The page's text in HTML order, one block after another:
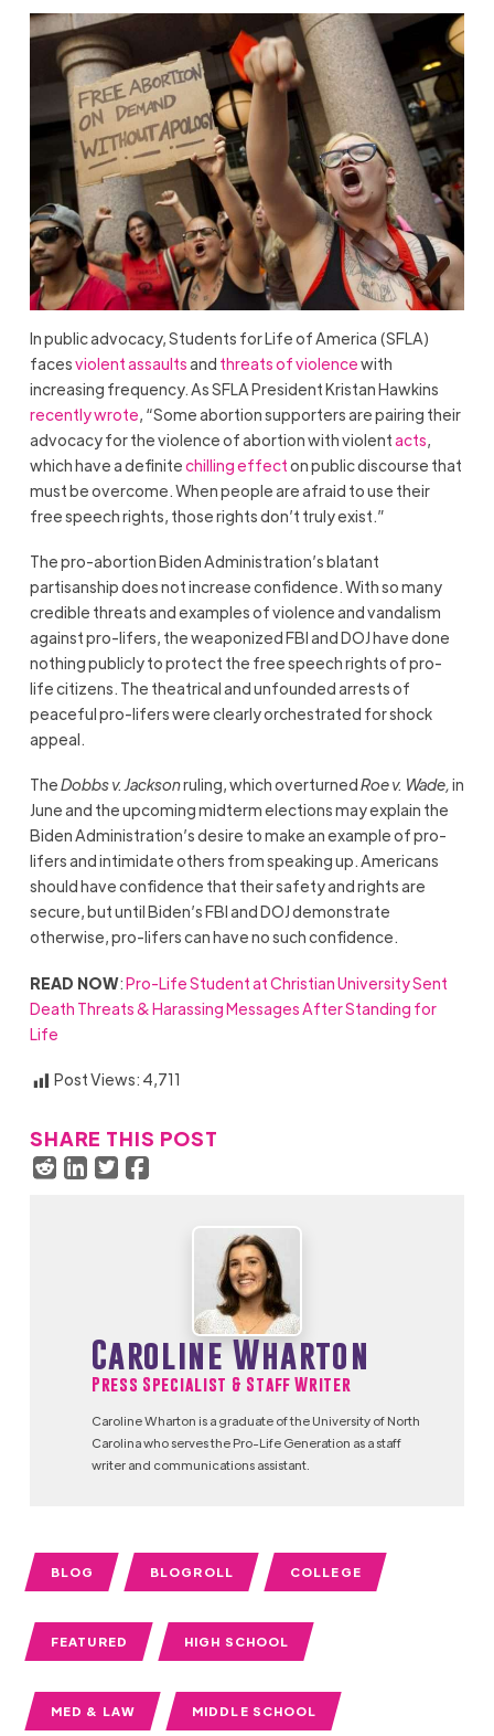
In public advocacy, Students for Life of America (SFLA)
facesviolent assaultsand threats of violencewith
increasing frequency. As SFLA President Kristan Hawkins
recently wrote, “Some abortion supporters are pairing their
advocacy for the violence of abortion with violentacts,
which have a definitechilling effecton public discourse that
must be overcome. When people are afraid to use their
free speech rights, those rights don’t truly exist.”
The pro-abortion Biden Administration’s blatant
partisanship does not increase confidence. With so many
credible threats and examples of violence and vandalism
against pro-lifers, the weaponized FBI and DOJ have done
nothing publicly to protect the free speech rights of pro-
life citizens. The theatrical and unfounded arrests of
peaceful pro-lifers were clearly orchestrated for shock
appeal.
TheDobbs v. Jacksonruling, which overturnedRoe v. Wade,in
June and the upcoming midterm elections may explain the
Biden Administration’s desire to make an example of pro-
lifers and intimidate others from speaking up. Americans
should have confidence that their safety and rights are
secure, but until Biden’s FBI and DOJ demonstrate
otherwise, pro-lifers can have no such confidence.
READ NOW:Pro-Life Student at Christian University Sent
Death Threats & Harassing Messages After Standing for
Life
Post Views: 4,711
SHARE THIS POST
Caroline Wharton
Press Specialist & Staff Writer
Caroline Wharton is a graduate of the University of North
Carolina who serves the Pro-Life Generation as a staff
writer and communications assistant.
BLOG BLOGROLL COLLEGE
FEATURED HIGH SCHOOL
MED & LAW MIDDLE SCHOOL